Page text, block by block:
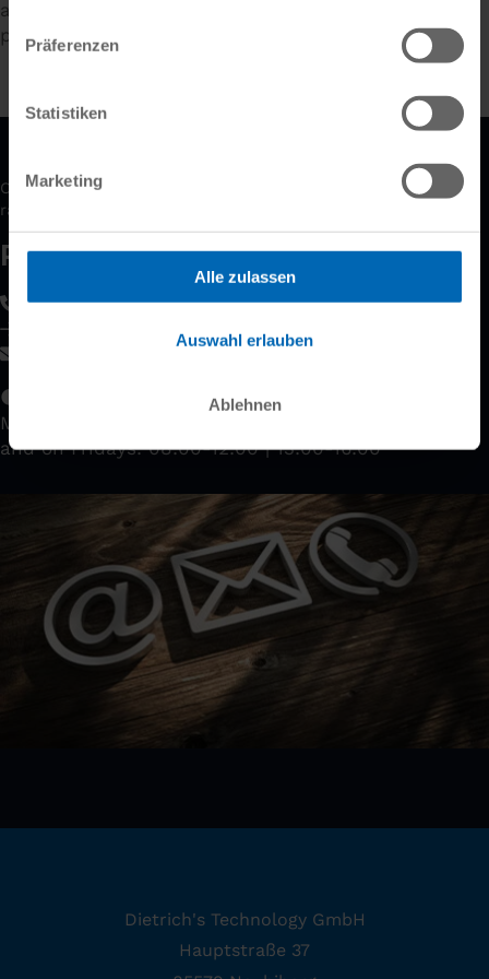
Präferenzen
Statistiken
Marketing
Alle zulassen
Auswahl erlauben
Ablehnen
aimed at beginners, advanced users and
professionals.
Our experts will gladly advise you and show you the wide
range of possibilities our products offer.
Please contact us!
+49 89 61 44 21 0
Monday to Thursday: 08:00-12:00 | 13:00-18:00
and on Fridays: 08:00-12:00 | 13:00-16:00
Dietrich's Technology GmbH
Hauptstraße 37